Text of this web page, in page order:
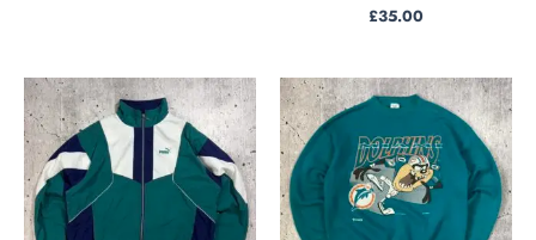
£35.00